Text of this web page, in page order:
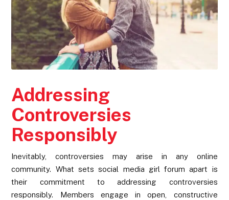
Addressing
Controversies
Responsibly
Inevitably, controversies may arise in any online
community. What sets social media girl forum apart is
their commitment to addressing controversies
responsibly. Members engage in open, constructive